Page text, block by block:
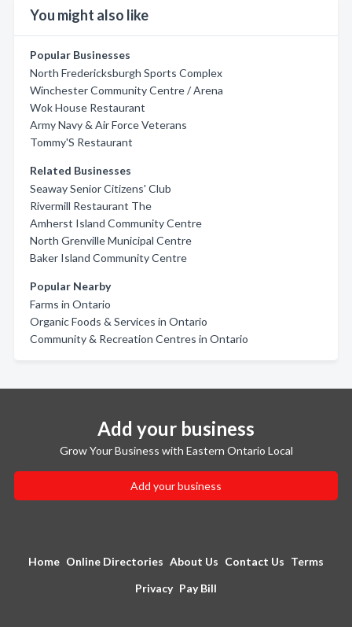
You might also like
Popular Businesses
North Fredericksburgh Sports Complex
Winchester Community Centre / Arena
Wok House Restaurant
Army Navy & Air Force Veterans
Tommy'S Restaurant
Related Businesses
Seaway Senior Citizens' Club
Rivermill Restaurant The
Amherst Island Community Centre
North Grenville Municipal Centre
Baker Island Community Centre
Popular Nearby
Farms in Ontario
Organic Foods & Services in Ontario
Community & Recreation Centres in Ontario
Add your business
Grow Your Business with Eastern Ontario Local
Add your business
Home Online Directories About Us Contact Us Terms
Privacy Pay Bill